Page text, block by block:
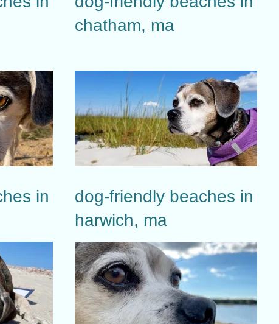
chatham, ma
in
dog-friendly beaches in
harwich, ma